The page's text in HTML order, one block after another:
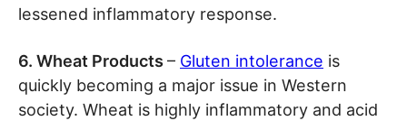
lessened inflammatory response.
6. Wheat Products – Gluten intolerance is
quickly becoming a major issue in Western
society. Wheat is highly inflammatory and acid